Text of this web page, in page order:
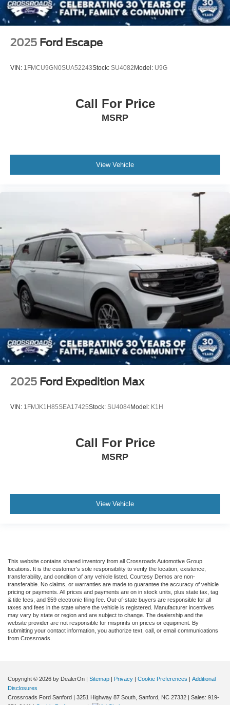
2025 Ford Escape
VIN: 1FMCU9GN0SUA52243Stock: SU4082 Model: U9G
Call For Price
MSRP
View Vehicle
2025 Ford Expedition Max
VIN: 1FMJK1H85SEA17425Stock: SU4084Model: K1H
Call For Price
MSRP
View Vehicle
This website contains shared inventory from all Crossroads Automotive Group
locations. It is the customer's sole responsibility to verify the location, existence,
transferability, and condition of any vehicle listed. Courtesy Demos are non-
transferable. No claims, or warranties are made to guarantee the accuracy of vehicle
pricing or payments. All prices and payments are on in stock units, plus state tax, tag
& title fees, and $59 electronic filing fee. Out-of-state buyers are responsible for all
taxes and fees in the state where the vehicle is registered. Manufacturer incentives
may vary by state or region and are subject to change. The dealership and the
website provider are not responsible for misprints on prices or equipment. By
submitting your contact information, you authorize text, call, or email communications
from Crossroads.
Copyright © 2026 by DealerOn | Sitemap | Privacy | Cookie Preferences | Additional
Disclosures
Crossroads Ford Sanford | 3251 Highway 87 South, Sanford, NC 27332 | Sales: 919-